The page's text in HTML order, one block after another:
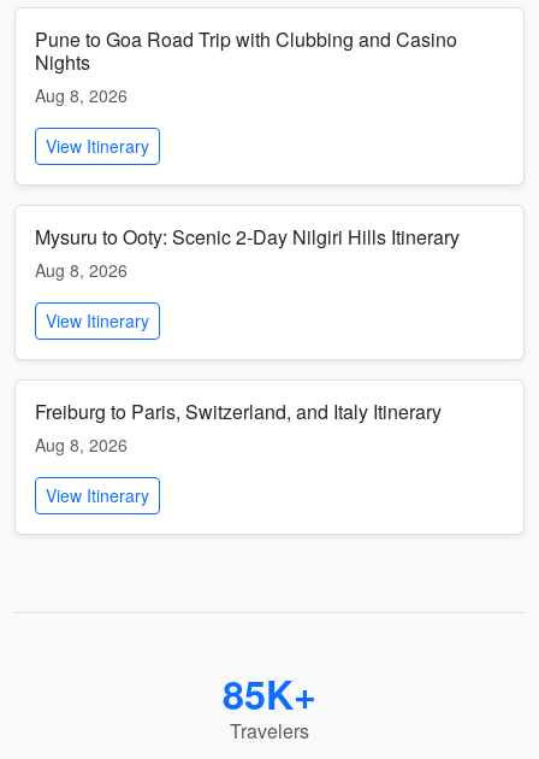
Pune to Goa Road Trip with Clubbing and Casino
Nights
Aug 8, 2026
View Itinerary
Mysuru to Ooty: Scenic 2-Day Nilgiri Hills Itinerary
Aug 8, 2026
View Itinerary
Freiburg to Paris, Switzerland, and Italy Itinerary
Aug 8, 2026
View Itinerary
85K+
Travelers